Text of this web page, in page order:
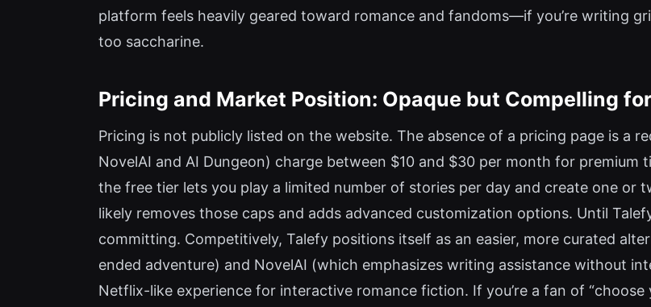
platform feels heavily geared toward romance and fandoms—if you’re writing
too saccharine.
Pricing and Market Position: Opaque but Compelling
Pricing is not publicly listed on the website. The absence of a pricing page is a
NovelAI and AI Dungeon) charge between $10 and $30 per month for premium
the free tier lets you play a limited number of stories per day and create one or
likely removes those caps and adds advanced customization options. Until
committing. Competitively, Talefy positions itself as an easier, more curated
ended adventure) and NovelAI (which emphasizes writing assistance without
Netflix-like experience for interactive romance fiction. If you’re a fan of